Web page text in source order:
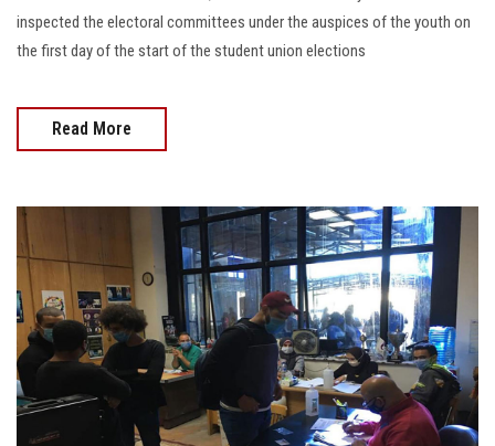
inspected the electoral committees under the auspices of the youth on
the first day of the start of the student union elections
Read More